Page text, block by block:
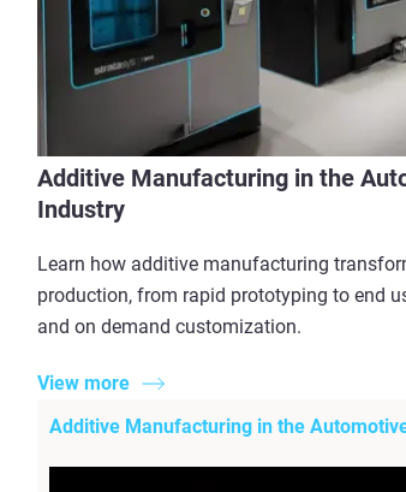
Additive Manufacturing in the
Industry
Learn how additive manufacturing
production, from rapid prototyping to end
and on demand customization.
View more
Additive Manufacturing in the